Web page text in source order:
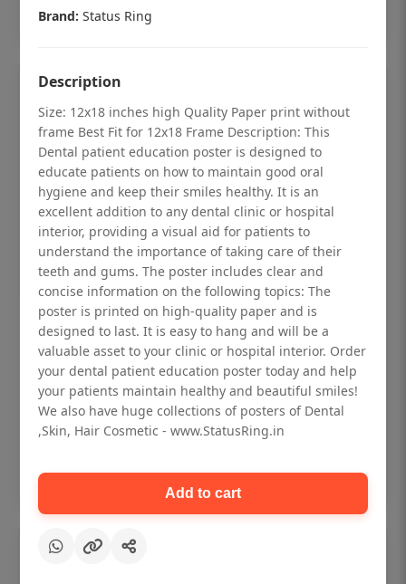
Dental checkup retro Dental poster for
dentist clinic without frame
Status Ring
₹450
Brand: Status Ring
Description
Size: 12x18 inches high Quality Paper print without
frame Best Fit for 12x18 Frame Description: This
Dental patient education poster is designed to
educate patients on how to maintain good oral
hygiene and keep their smiles healthy. It is an
excellent addition to any dental clinic or hospital
interior, providing a visual aid for patients to
understand the importance of taking care of their
teeth and gums. The poster includes clear and
concise information on the following topics: The
poster is printed on high-quality paper and is
designed to last. It is easy to hang and will be a
valuable asset to your clinic or hospital interior. Order
your dental patient education poster today and help
your patients maintain healthy and beautiful smiles!
We also have huge collections of posters of Dental
,Skin, Hair Cosmetic - www.StatusRing.in
Add to cart